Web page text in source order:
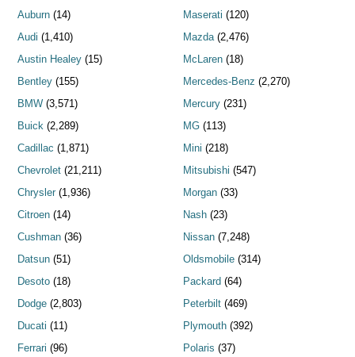
Auburn (14)
Audi (1,410)
Austin Healey (15)
Bentley (155)
BMW (3,571)
Buick (2,289)
Cadillac (1,871)
Chevrolet (21,211)
Chrysler (1,936)
Citroen (14)
Cushman (36)
Datsun (51)
Desoto (18)
Dodge (2,803)
Ducati (11)
Ferrari (96)
Maserati (120)
Mazda(2,476)
McLaren(18)
Mercedes-Benz (2,270)
Mercury(231)
MG(113)
Mini (218)
Mitsubishi (547)
Morgan(33)
Nash(23)
Nissan(7,248)
Oldsmobile(314)
Packard (64)
Peterbilt(469)
Plymouth(392)
Polaris (37)